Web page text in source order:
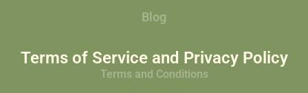
Blog
Terms of Service and Privacy Policy
Terms and Conditions